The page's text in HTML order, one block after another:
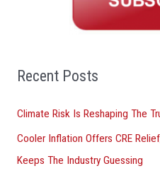
o
:
Recent Posts
Climate Risk Is Reshaping The
Cooler Inflation Offers CRE
Keeps The Industry Guessing